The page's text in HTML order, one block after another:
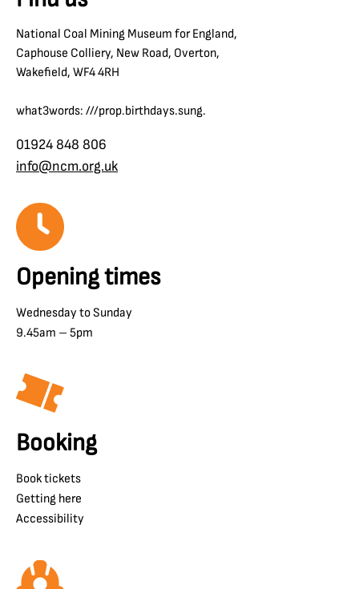
National Coal Mining Museum for England,
Caphouse Colliery, New Road, Overton,
Wakefield, WF4 4RH
what3words: ///prop.birthdays.sung.
01924 848 806
info@ncm.org.uk
Opening times
Wednesday to Sunday
9.45am – 5pm
Booking
Book tickets
Getting here
Accessibility